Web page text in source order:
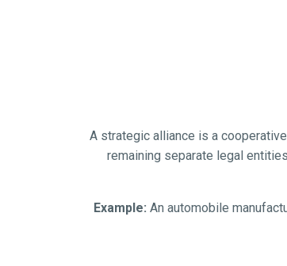
A strategic alliance is a
remaining separate legal
Example: An automobile